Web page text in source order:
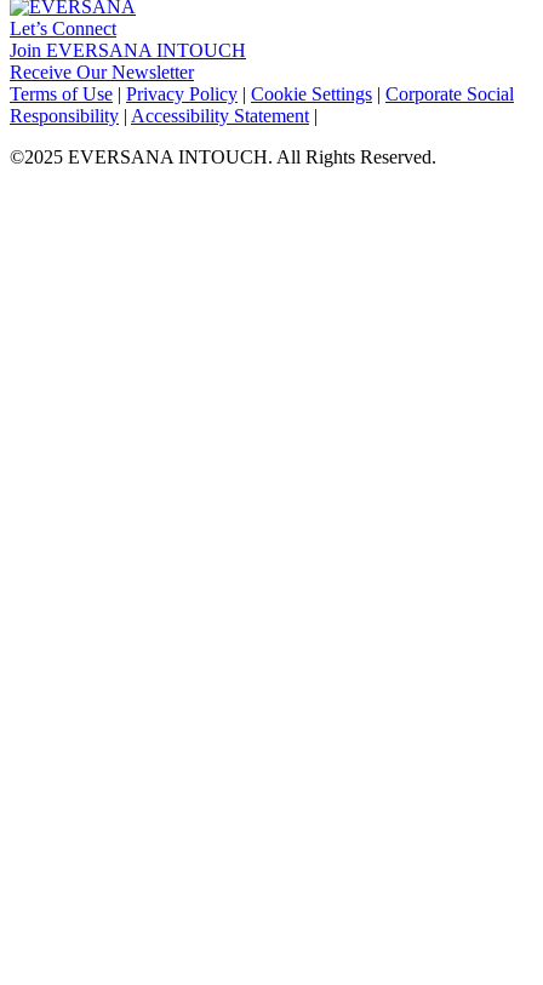
Let’s Connect
Join EVERSANA INTOUCH
Receive Our Newsletter
Facebook
Twitter
Instagram
LinkedIn
Terms of Use | Privacy Policy | Cookie Settings | Corporate Social
Responsibility | Accessibility Statement |
©2025 EVERSANA INTOUCH. All Rights Reserved.